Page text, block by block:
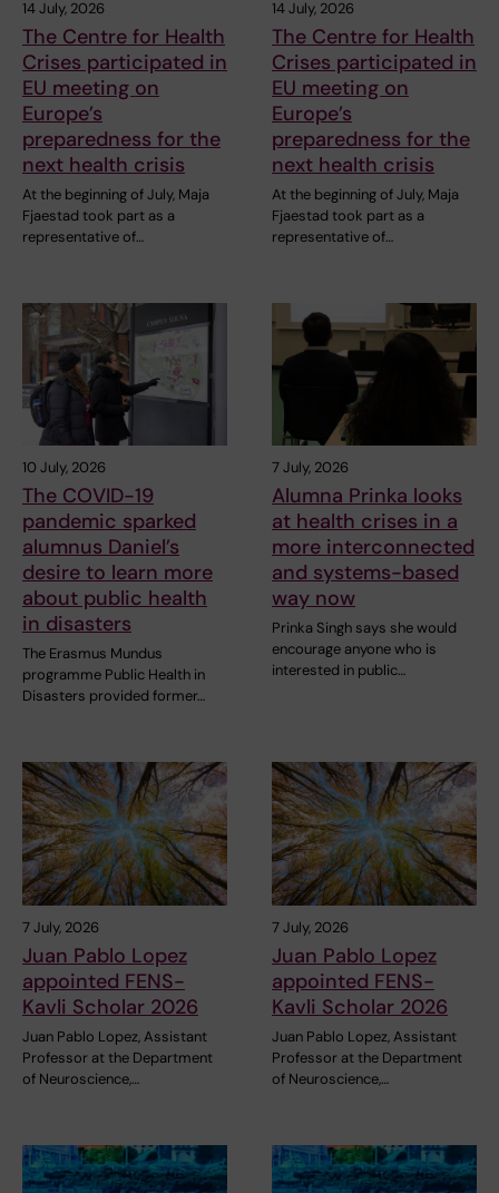
14 July, 2026
The Centre for Health
Crises participated in
EU meeting on
Europe’s
preparedness for the
next health crisis
At the beginning of July, Maja
Fjaestad took part as a
representative of…
14 July, 2026
The Centre for Health
Crises participated in
EU meeting on
Europe’s
preparedness for the
next health crisis
At the beginning of July, Maja
Fjaestad took part as a
representative of…
10 July, 2026
The COVID-19
pandemic sparked
alumnus Daniel’s
desire to learn more
about public health
in disasters
The Erasmus Mundus
programme Public Health in
Disasters provided former…
7 July, 2026
Alumna Prinka looks
at health crises in a
more interconnected
and systems-based
way now
Prinka Singh says she would
encourage anyone who is
interested in public…
7 July, 2026
Juan Pablo Lopez
appointed FENS-
Kavli Scholar 2026
Juan Pablo Lopez, Assistant
Professor at the Department
of Neuroscience,…
7 July, 2026
Juan Pablo Lopez
appointed FENS-
Kavli Scholar 2026
Juan Pablo Lopez, Assistant
Professor at the Department
of Neuroscience,…